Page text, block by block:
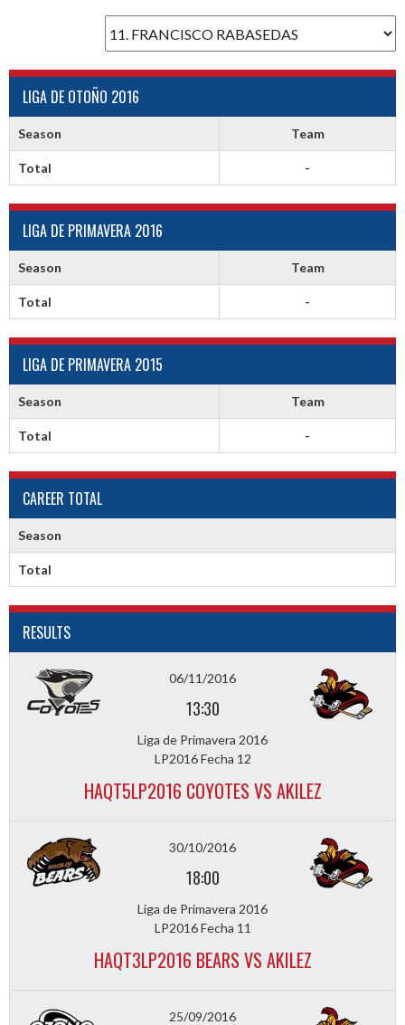
LIGA DE OTOÑO 2016
Season Team
Total -
LIGA DE PRIMAVERA 2016
Season Team
Total -
LIGA DE PRIMAVERA 2015
Season Team
Total -
CAREER TOTAL
Season
Total
RESULTS
06/11/2016
13:30
Liga de Primavera 2016
LP2016 Fecha 12
HAQT5LP2016 COYOTES VS AKILEZ
30/10/2016
18:00
Liga de Primavera 2016
LP2016 Fecha 11
HAQT3LP2016 BEARS VS AKILEZ
25/09/2016